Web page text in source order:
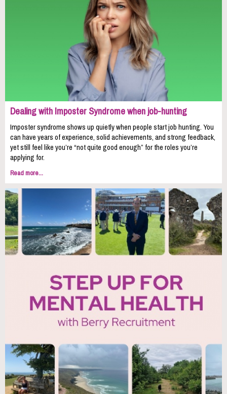
Dealing with Imposter Syndrome when job-hunting
Imposter syndrome shows up quietly when people start job hunting. You
can have years of experience, solid achievements, and strong feedback,
yet still feel like you’re “not quite good enough” for the roles you’re
applying for.
Read more...